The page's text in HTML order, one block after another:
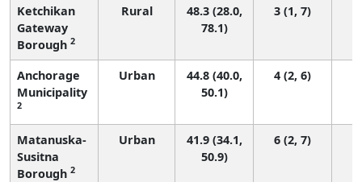
Ketchikan
Gateway
Borough 2
Rural
48.3 (28.0,
78.1)
3 (1, 7)
Anchorage
Municipality
2
Urban
44.8 (40.0,
50.1)
4 (2, 6)
Matanuska-
Susitna
Borough 2
Urban
41.9 (34.1,
50.9)
6 (2, 7)